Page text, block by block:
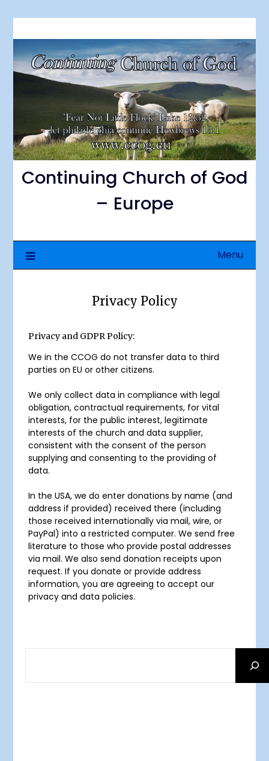
content
Continuing Church of God
– Europe
Menu
Privacy Policy
Privacy and GDPR Policy:
We in the CCOG do not transfer data to third
parties on EU or other citizens.
We only collect data in compliance with legal
obligation, contractual requirements, for vital
interests, for the public interest, legitimate
interests of the church and data supplier,
consistent with the consent of the person
supplying and consenting to the providing of
data.
In the USA, we do enter donations by name (and
address if provided) received there (including
those received internationally via mail, wire, or
PayPal) into a restricted computer. We send free
literature to those who provide postal addresses
via mail. We also send donation receipts upon
request. If you donate or provide address
information, you are agreeing to accept our
privacy and data policies.